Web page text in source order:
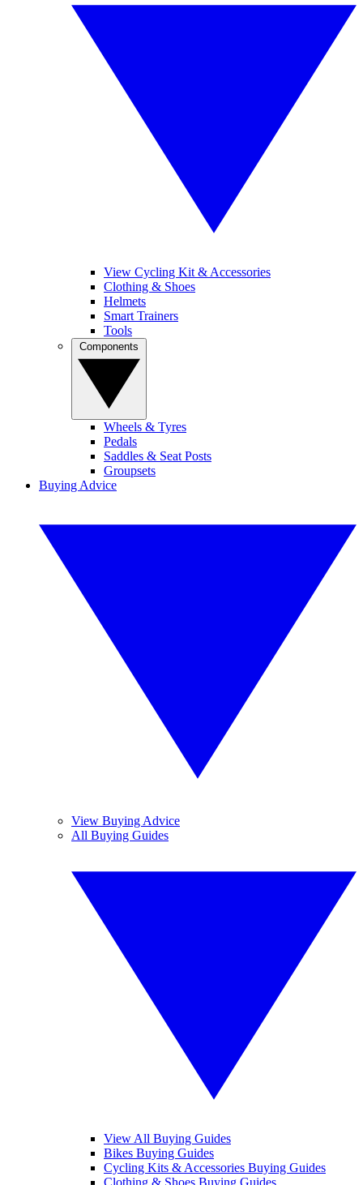
View Cycling Kit & Accessories
Clothing & Shoes
Helmets
Smart Trainers
Tools
Wheels & Tyres
Pedals
Saddles & Seat Posts
Groupsets
Buying Advice
View Buying Advice
All Buying Guides
View All Buying Guides
Bikes Buying Guides
Cycling Kits & Accessories Buying Guides
Clothing & Shoes Buying Guides